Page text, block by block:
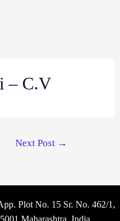
– C.V
Next Post →
Plot No. 15 Sr. No. 462/1,